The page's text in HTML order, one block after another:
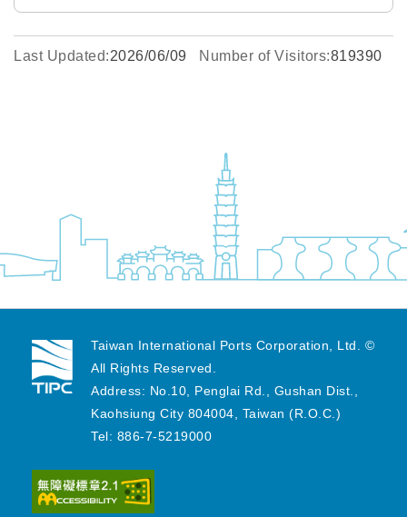
Last Updated:2026/06/09 Number of Visitors:819390
Taiwan International Ports Corporation, Ltd. ©
All Rights Reserved.
Address: No.10, Penglai Rd., Gushan Dist.,
Kaohsiung City 804004, Taiwan (R.O.C.)
Tel: 886-7-5219000